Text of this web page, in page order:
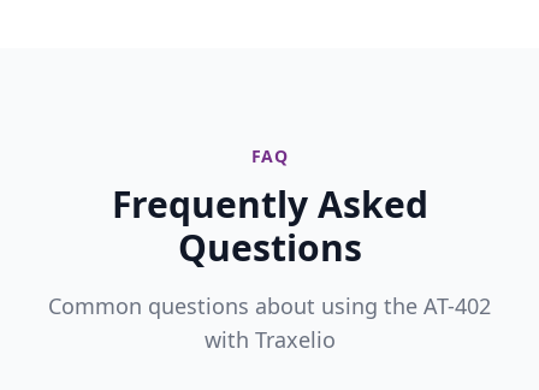
FAQ
Frequently Asked
Questions
Common questions about using the AT-402
with Traxelio